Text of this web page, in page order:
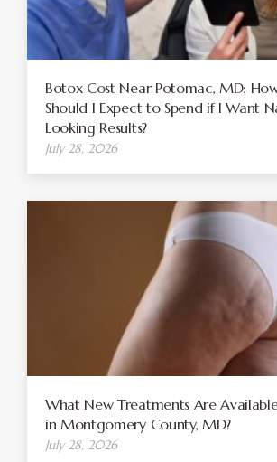
Botox Cost Near Potomac, MD:
Should I Expect to Spend if I Want
Looking Results?
July 28, 2026
What New Treatments Are
in Montgomery County, MD?
July 28, 2026